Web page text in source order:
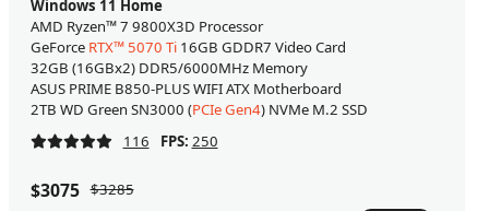
Windows 11 Home
AMD Ryzen™ 7 9800X3D Processor
GeForce RTX™ 5070 Ti16GB GDDR7 Video Card
32GB (16GBx2) DDR5/6000MHz Memory
ASUS PRIME B850-PLUS WIFI ATX Motherboard
2TB WD Green SN3000 (PCIe Gen4) NVMe M.2 SSD
116
FPS: 250
$3075 $3285